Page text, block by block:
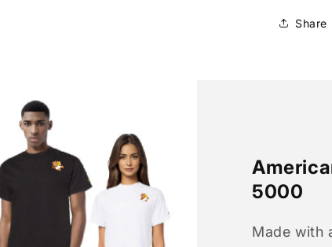
Share
5000
Made with